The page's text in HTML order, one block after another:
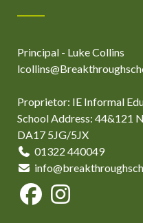
Principal - Luke Collins
Proprietor: IE Informal
School Address: 44&121
DA17 5JG/5JX
01322 440049